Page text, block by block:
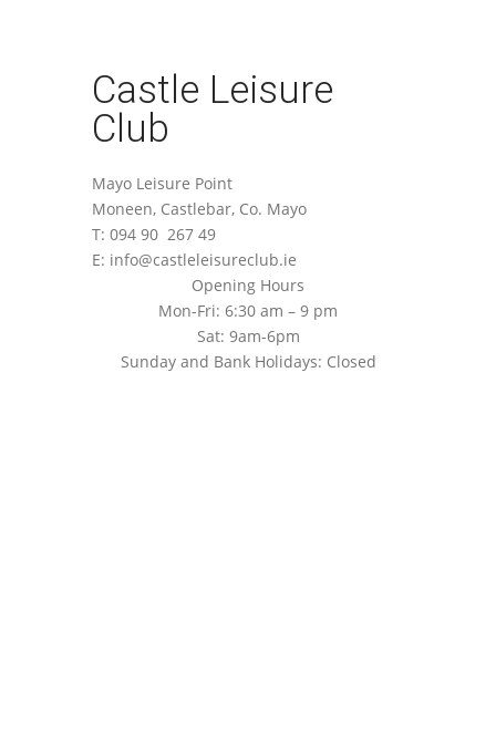
Castle Leisure
Club
Mayo Leisure Point
Moneen, Castlebar, Co. Mayo
T: 094 90 267 49
E: info@castleleisureclub.ie
Opening Hours
Mon-Fri: 6:30 am – 9 pm
Sat: 9am-6pm
Sunday and Bank Holidays: Closed